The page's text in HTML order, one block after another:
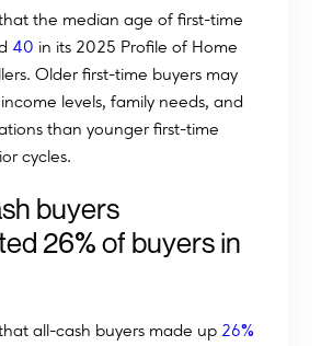
the median age of first-time
40 in its 2025 Profile of Home
Older first-time buyers may
levels, family needs, and
than younger first-time
cycles.
sh buyers
ed26%of buyersin
all-cash buyers made up 26%